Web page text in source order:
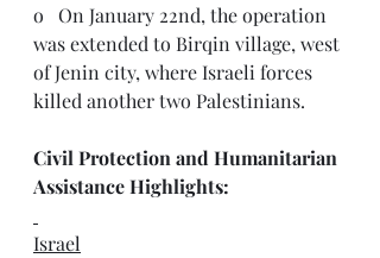
o   On January 22nd, the operation
was extended to Birqin village, west
of Jenin city, where Israeli forces
killed another two Palestinians.
Civil Protection and Humanitarian
Assistance Highlights:
Israel